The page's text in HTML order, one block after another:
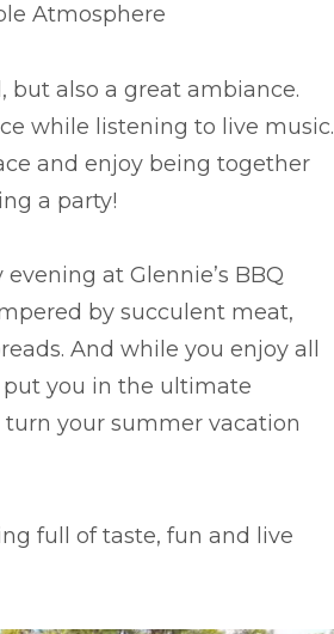
Atmosphere
but also a great ambiance.
while listening to live music.
and enjoy being together
a party!
at Glennie’s BBQ
by succulent meat,
And while you enjoy all
you in the ultimate
turn your summer vacation
full of taste, fun and live